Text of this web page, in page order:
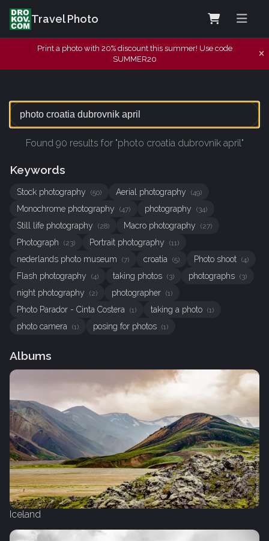
Travel Photo
Print a photo with 20% discount this summer! Use code
SUMMER20
Found 90 results for "photo croatia dubrovnik april"
Keywords
Stock photography (50) Aerial photography (49)
Monochrome photography (47) photography (34)
Still life photography (28) Macro photography (27)
Photograph (23) Portrait photography (11)
nederlands photo museum (7) croatia (5) Photo shoot (4)
Flash photography (4) taking photos (3) photographs (3)
night photography (2) photographer (1)
Photo Parador - Cinta Costera (1) taking a photo (1)
photo camera (1) posing for photos (1)
Albums
Iceland